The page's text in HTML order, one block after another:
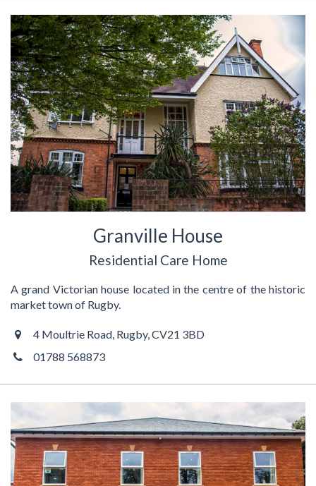
Granville House
Residential Care Home
A grand Victorian house located in the centre of the historic
market town of Rugby.
4 Moultrie Road, Rugby, CV21 3BD
01788 568873